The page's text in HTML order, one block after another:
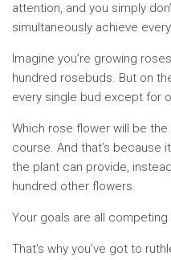
attention, and you simply
simultaneously achieve
Imagine you’re growing
hundred rosebuds. But on
every single bud except for
Which rose flower will be
course. And that’s because
the plant can provide,
hundred other flowers.
Your goals are all
That’s why you’ve got to